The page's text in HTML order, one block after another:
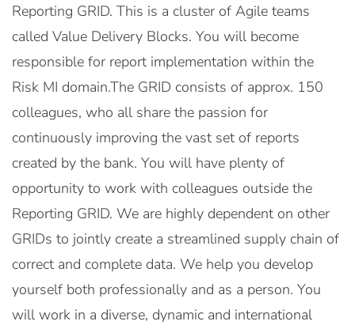
Reporting GRID. This is a cluster of Agile teams
called Value Delivery Blocks. You will become
responsible for report implementation within the
Risk MI domain.The GRID consists of approx. 150
colleagues, who all share the passion for
continuously improving the vast set of reports
created by the bank. You will have plenty of
opportunity to work with colleagues outside the
Reporting GRID. We are highly dependent on other
GRIDs to jointly create a streamlined supply chain of
correct and complete data. We help you develop
yourself both professionally and as a person. You
will work in a diverse, dynamic and international